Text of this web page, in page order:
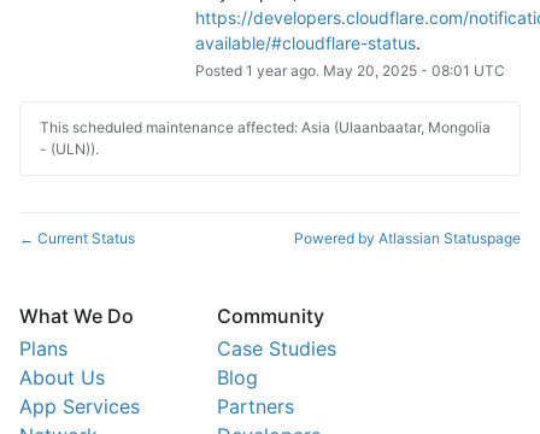
https://developers.cloudflare.com/
available/#cloudflare-status.
Posted 1 year ago. May 20, 2025- 08:01 UTC
This scheduled maintenance affected: Asia (Ulaanbaatar, Mongolia
- (ULN)).
← Current Status Powered by Atlassian Statuspage
What We Do
Plans
About Us
App Services
Community
Case Studies
Blog
Partners